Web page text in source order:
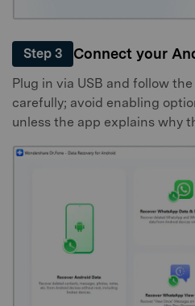
Step 3 Connect your
Plug in via USB and follow
carefully; avoid enabling
unless the app explains why